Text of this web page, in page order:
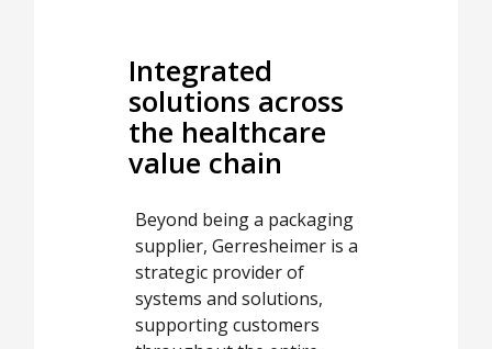
Integrated
solutions across
the healthcare
value chain
Beyond being a packaging
supplier, Gerresheimer is a
strategic provider of
systems and solutions,
supporting customers